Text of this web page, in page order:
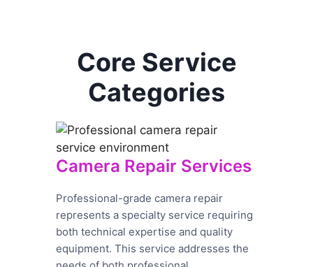
Core Service
Categories
Camera Repair Services
Professional-grade camera repair
represents a specialty service requiring
both technical expertise and quality
equipment. This service addresses the